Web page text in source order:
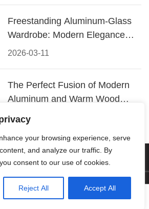
your browsing experience, serve
and analyze our traffic. By
consent to our use of cookies.
Reject All Accept All
2026-03-11
Freestanding Aluminum-Glass
Wardrobe: Modern Elegance
Meets Functional Storage
2026-03-06
The Perfect Fusion of Modern
Aluminum and Warm Wood
Precision Hardware Co., Ltd. All rights